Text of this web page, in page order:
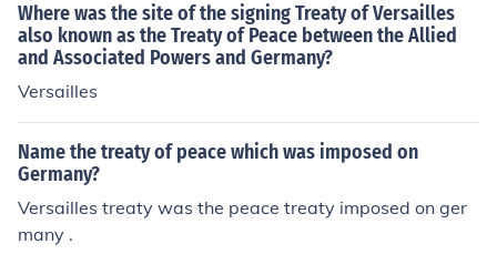
Where was the site of the signing Treaty of Versailles
also known as the Treaty of Peace between the Allied
and Associated Powers and Germany?
Versailles
Name the treaty of peace which was imposed on
Germany?
Versailles treaty was the peace treaty imposed on ger
many .